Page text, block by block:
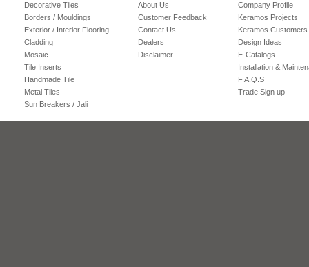
Decorative Tiles
Borders / Mouldings
Exterior / Interior Flooring
Cladding
Mosaic
Tile Inserts
Handmade Tile
Metal Tiles
Sun Breakers / Jali
About Us
Customer Feedback
Contact Us
Dealers
Disclaimer
Company Profile
Keramos Projects
Keramos Customers
Design Ideas
E-Catalogs
Installation &
F.A.Q.S
Trade Sign up